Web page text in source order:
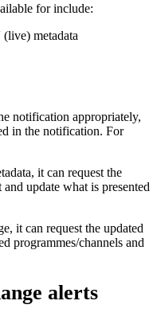
for include:
metadata
notification appropriately,
in the notification. For
it can request the
update what is presented
it can request the updated
programmes/channels and
alerts